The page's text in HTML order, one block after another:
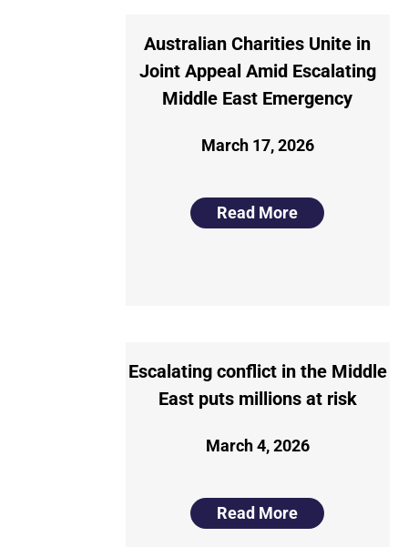
Australian Charities Unite in
Joint Appeal Amid Escalating
Middle East Emergency
March 17, 2026
Read More
Escalating conflict in the Middle
East puts millions at risk
March 4, 2026
Read More